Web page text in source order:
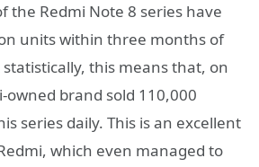
the Redmi Note 8 series have
units within three months of
this means that, on
owned brand sold 110,000
series daily. This is an excellent
which even managed to